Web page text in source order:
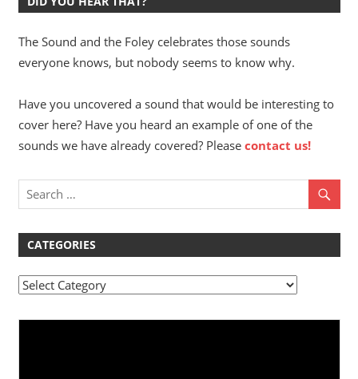
The Sound and the Foley celebrates those sounds
everyone knows, but nobody seems to know why.
Have you uncovered a sound that would be interesting to
cover here? Have you heard an example of one of the
sounds we have already covered? Please contact us!
CATEGORIES
Categories